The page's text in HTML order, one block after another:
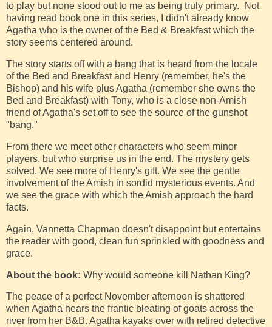
to play but none stood out to me as being truly primary. Not
having read book one in this series, I didn't already know
Agatha who is the owner of the Bed & Breakfast which the
story seems centered around.
The story starts off with a bang that is heard from the locale
of the Bed and Breakfast and Henry (remember, he's the
Bishop) and his wife plus Agatha (remember she owns the
Bed and Breakfast) with Tony, who is a close non-Amish
friend of Agatha's set off to see the source of the gunshot
"bang."
From there we meet other characters who seem minor
players, but who surprise us in the end. The mystery gets
solved. We see more of Henry's gift. We see the gentle
involvement of the Amish in sordid mysterious events. And
we see the grace with which the Amish approach the hard
facts.
Again, Vannetta Chapman doesn't disappoint but entertains
the reader with good, clean fun sprinkled with goodness and
grace.
About the book: Why would someone kill Nathan King?
The peace of a perfect November afternoon is shattered
when Agatha hears the frantic bleating of goats across the
river from her B&B. Agatha kayaks over with retired detective